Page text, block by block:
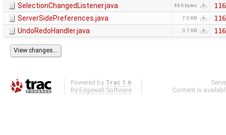
SelectionChangedListener.java
886 bytes
ServerSidePreferences.java
7.0 KB
UndoRedoHandler.java
3.7 KB
Powered by Trac 1.6
By Edgewall Software .
Content is